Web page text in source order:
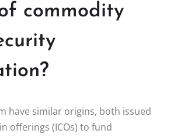
commodity
have similar origins, both issued
offerings (ICOs) to fund